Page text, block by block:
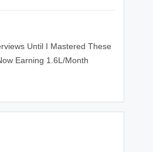
Until I Mastered These
Earning 1.6L/Month